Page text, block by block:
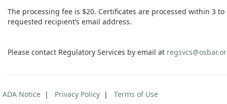
The processing fee is $20. Certificates are processed within 3
requested recipient’s email address.
Please contact Regulatory Services by email at
ADA Notice| Privacy Policy| Terms of Use